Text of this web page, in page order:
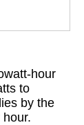
hour
to
by the